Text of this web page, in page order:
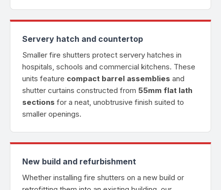
Servery hatch and countertop
Smaller fire shutters protect servery hatches in
hospitals, schools and commercial kitchens. These
units feature compact barrel assemblies and
shutter curtains constructed from 55mm flat lath
sections for a neat, unobtrusive finish suited to
smaller openings.
New build and refurbishment
Whether installing fire shutters on a new build or